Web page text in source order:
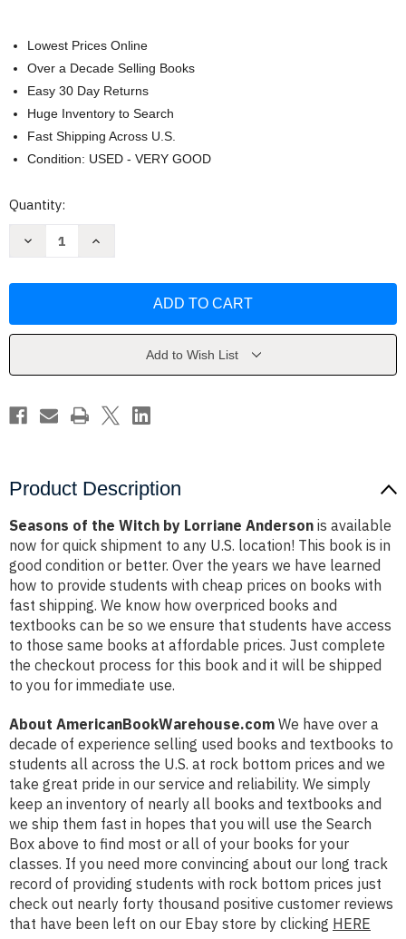
Lowest Prices Online
Over a Decade Selling Books
Easy 30 Day Returns
Huge Inventory to Search
Fast Shipping Across U.S.
Condition: USED - VERY GOOD
Current
Quantity:
Decrease
by
Increase
by
Add to Wish List
Product Description
Seasons of the Witch by Lorriane Anderson is available
now for quick shipment to any U.S. location! This book is in
good condition or better. Over the years we have learned
how to provide students with cheap prices on books with
fast shipping. We know how overpriced books and
textbooks can be so we ensure that students have access
to those same books at affordable prices. Just complete
the checkout process for this book and it will be shipped
to you for immediate use.
About AmericanBookWarehouse.com We have over a
decade of experience selling used books and textbooks to
students all across the U.S. at rock bottom prices and we
take great pride in our service and reliability. We simply
keep an inventory of nearly all books and textbooks and
we ship them fast in hopes that you will use the Search
Box above to find most or all of your books for your
classes. If you need more convincing about our long track
record of providing students with rock bottom prices just
check out nearly forty thousand positive customer reviews
that have been left on our Ebay store by clicking HERE